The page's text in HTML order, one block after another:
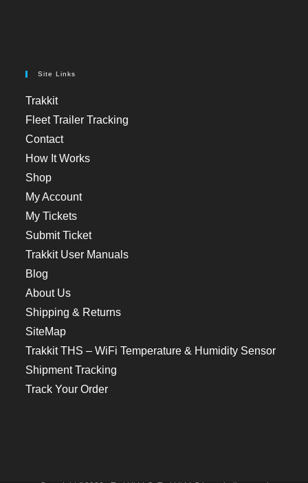
Site Links
Trakkit
Fleet Trailer Tracking
Contact
How It Works
Shop
My Account
My Tickets
Submit Ticket
Trakkit User Manuals
Blog
About Us
Shipping & Returns
SiteMap
Trakkit THS – WiFi Temperature & Humidity Sensor
Shipment Tracking
Track Your Order